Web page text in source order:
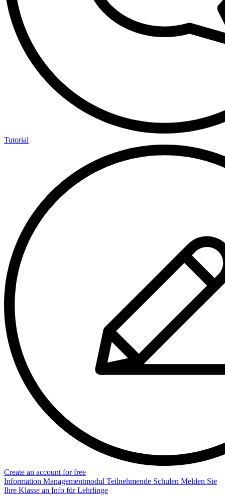
Tutorial
Create an account for free
Information Managementmodul Teilnehmende Schulen Melden Sie
Ihre Klasse an Info für Lehrlinge